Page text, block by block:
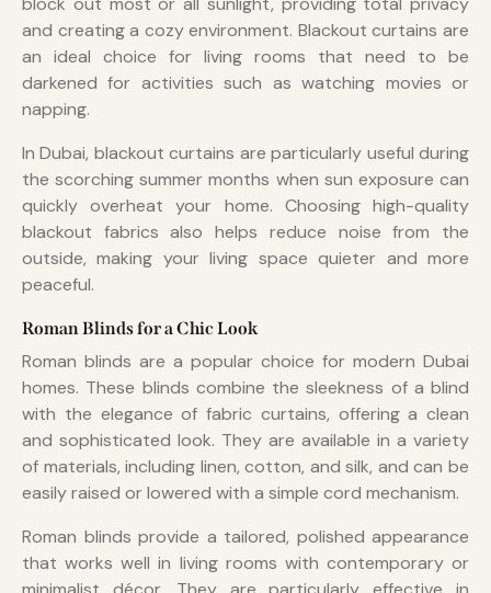
and creating a cozy environment. Blackout curtains are
an ideal choice for living rooms that need to be
darkened for activities such as watching movies or
napping.
In Dubai, blackout curtains are particularly useful during
the scorching summer months when sun exposure can
quickly overheat your home. Choosing high-quality
blackout fabrics also helps reduce noise from the
outside, making your living space quieter and more
peaceful.
Roman Blinds for a Chic Look
Roman blinds are a popular choice for modern Dubai
homes. These blinds combine the sleekness of a blind
with the elegance of fabric curtains, offering a clean
and sophisticated look. They are available in a variety
of materials, including linen, cotton, and silk, and can be
easily raised or lowered with a simple cord mechanism.
Roman blinds provide a tailored, polished appearance
that works well in living rooms with contemporary or